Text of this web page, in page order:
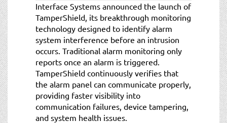
Interface Systems announced the launch of
TamperShield, its breakthrough monitoring
technology designed to identify alarm
system interference before an intrusion
occurs. Traditional alarm monitoring only
reports once an alarm is triggered.
TamperShield continuously verifies that
the alarm panel can communicate properly,
providing faster visibility into
communication failures, device tampering,
and system health issues.